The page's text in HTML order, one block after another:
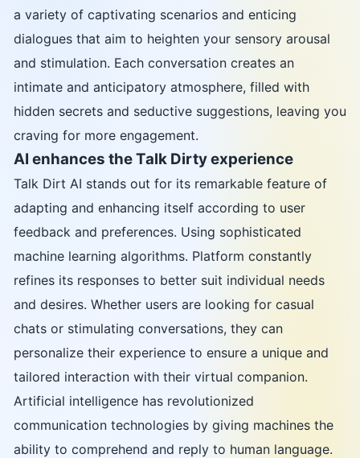
a variety of captivating scenarios and enticing
dialogues that aim to heighten your sensory arousal
and stimulation. Each conversation creates an
intimate and anticipatory atmosphere, filled with
hidden secrets and seductive suggestions, leaving you
craving for more engagement.
AI enhances the Talk Dirty experience
Talk Dirt AI stands out for its remarkable feature of
adapting and enhancing itself according to user
feedback and preferences. Using sophisticated
machine learning algorithms. Platform constantly
refines its responses to better suit individual needs
and desires. Whether users are looking for casual
chats or stimulating conversations, they can
personalize their experience to ensure a unique and
tailored interaction with their virtual companion.
Artificial intelligence has revolutionized
communication technologies by giving machines the
ability to comprehend and reply to human language.